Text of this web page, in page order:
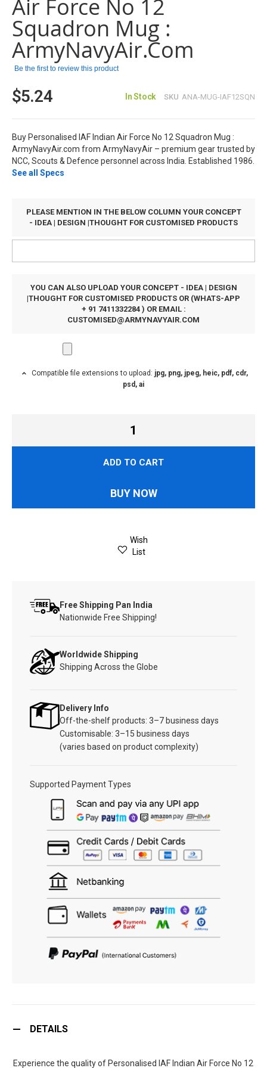
the
images
gallery
Air Force No 12
Squadron Mug :
ArmyNavyAir.com
Be the first to review this product
$5.24 In Stock SKU ANA-MUG-IAF12SQN
Buy Personalised IAF Indian Air Force No 12 Squadron Mug :
ArmyNavyAir.com from ArmyNavyAir – premium gear trusted by
NCC, Scouts & Defence personnel across India. Established 1986.
See all Specs
PLEASE MENTION IN THE BELOW COLUMN YOUR CONCEPT
- IDEA | DESIGN |THOUGHT FOR CUSTOMISED PRODUCTS
YOU CAN ALSO UPLOAD YOUR CONCEPT - IDEA | DESIGN
|THOUGHT FOR CUSTOMISED PRODUCTS OR (WHATS-APP
+ 91 7411332284 ) OR EMAIL :
CUSTOMISED@ARMYNAVYAIR.COM
Compatible file extensions to upload: jpg, png, jpeg, heic, pdf, cdr,
psd, ai
ADD TO CART
BUY NOW
Wish
List
Free Shipping Pan India
Nationwide Free Shipping!
Worldwide Shipping
Shipping Across the Globe
Delivery Info
Off-the-shelf products: 3–7 business days
Customisable: 3–15 business days
(varies based on product complexity)
Supported Payment Types
DETAILS
Experience the quality of Personalised IAF Indian Air Force No 12